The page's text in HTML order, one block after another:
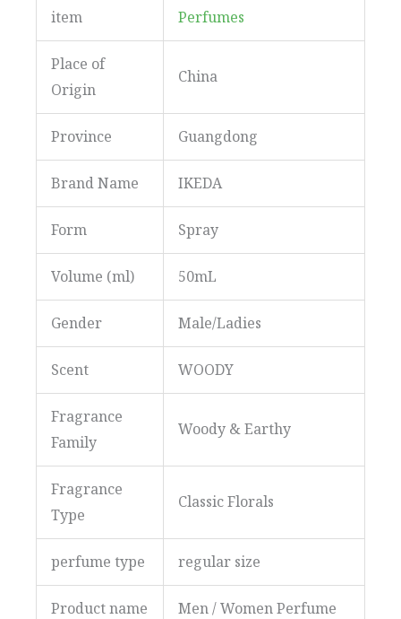
item Perfumes
Place of
Origin
China
Province Guangdong
Brand Name IKEDA
Form Spray
Volume (ml) 50mL
Gender Male/Ladies
Scent WOODY
Fragrance
Family
Woody & Earthy
Fragrance
Type
Classic Florals
perfume type regular size
Product name Men / Women Perfume